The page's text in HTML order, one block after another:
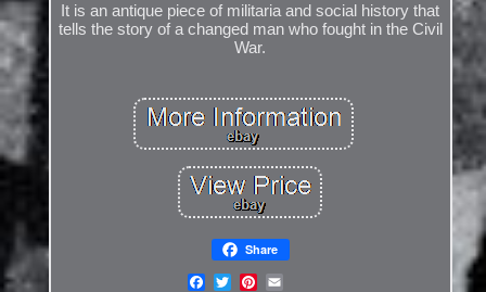
It is an antique piece of militaria and social history that
tells the story of a changed man who fought in the Civil
War.
Share